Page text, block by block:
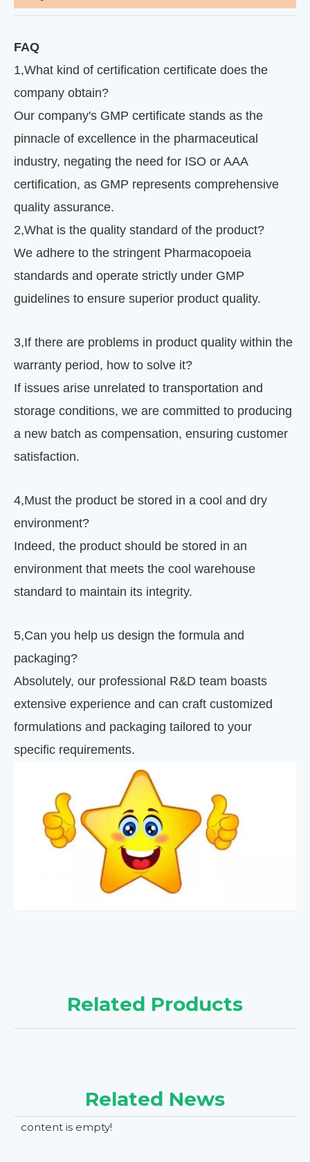
FAQ
1,What kind of certification certificate does the
company obtain?
Our company's GMP certificate stands as the
pinnacle of excellence in the pharmaceutical
industry, negating the need for ISO or AAA
certification, as GMP represents comprehensive
quality assurance.
2,What is the quality standard of the product?
We adhere to the stringent Pharmacopoeia
standards and operate strictly under GMP
guidelines to ensure superior product quality.
3,If there are problems in product quality within the
warranty period, how to solve it?
If issues arise unrelated to transportation and
storage conditions, we are committed to producing
a new batch as compensation, ensuring customer
satisfaction.
4,Must the product be stored in a cool and dry
environment?
Indeed, the product should be stored in an
environment that meets the cool warehouse
standard to maintain its integrity.
5,Can you help us design the formula and
packaging?
Absolutely, our professional R&D team boasts
extensive experience and can craft customized
formulations and packaging tailored to your
specific requirements.
Related Products
Related News
content is empty!